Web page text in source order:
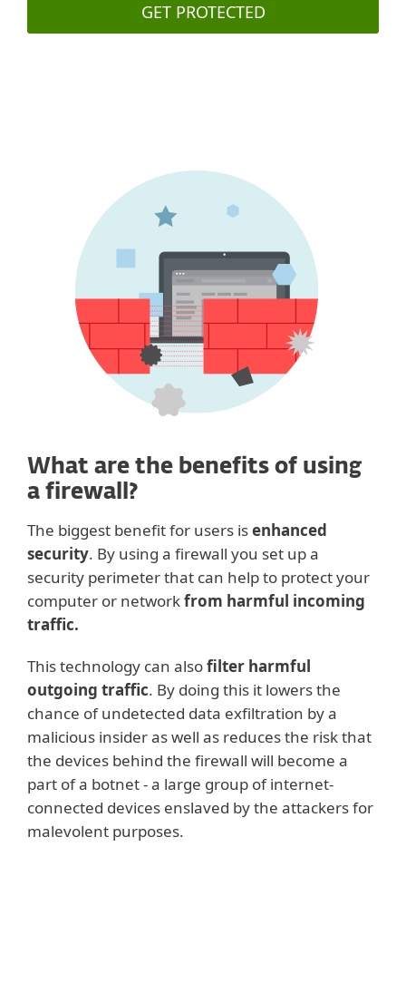
GET PROTECTED
What are the benefits of using
a firewall?
The biggest benefit for users isenhanced
security. By using a firewall you set up a
security perimeter that can help to protect your
computer or networkfrom harmful incoming
traffic.
This technology can alsofilter harmful
outgoing traffic. By doing this it lowers the
chance of undetected data exfiltration by a
malicious insider as well as reduces the risk that
the devices behind the firewall will become a
part of a botnet - a large group of internet-
connected devices enslaved by the attackers for
malevolent purposes.